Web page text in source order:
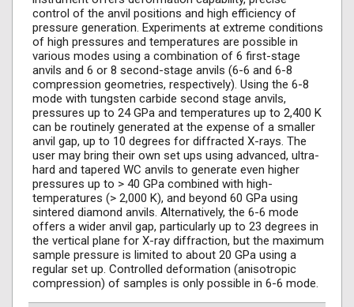
control of the anvil positions and high efficiency of
pressure generation. Experiments at extreme conditions
of high pressures and temperatures are possible in
various modes using a combination of 6 first-stage
anvils and 6 or 8 second-stage anvils (6-6 and 6-8
compression geometries, respectively). Using the 6-8
mode with tungsten carbide second stage anvils,
pressures up to 24 GPa and temperatures up to 2,400 K
can be routinely generated at the expense of a smaller
anvil gap, up to 10 degrees for diffracted X-rays. The
user may bring their own set ups using advanced, ultra-
hard and tapered WC anvils to generate even higher
pressures up to > 40 GPa combined with high-
temperatures (> 2,000 K), and beyond 60 GPa using
sintered diamond anvils. Alternatively, the 6-6 mode
offers a wider anvil gap, particularly up to 23 degrees in
the vertical plane for X-ray diffraction, but the maximum
sample pressure is limited to about 20 GPa using a
regular set up. Controlled deformation (anisotropic
compression) of samples is only possible in 6-6 mode.